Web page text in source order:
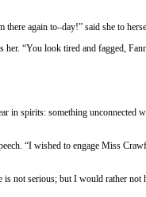
again to–day!” said she to
her. “You look tired and fagged,
in spirits: something unconnected
“I wished to engage Miss
not serious; but I would rather not